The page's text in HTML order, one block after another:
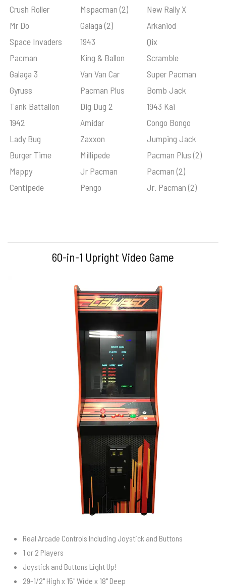
Crush Roller
Mr Do
Space Invaders
Pacman
Galaga 3
Gyruss
Tank Battalion
1942
Lady Bug
Burger Time
Mappy
Centipede
Mspacman (2)
Galaga (2)
1943
King & Ballon
Van Van Car
Pacman Plus
Dig Dug 2
Amidar
Zaxxon
Millipede
Jr Pacman
Pengo
New Rally X
Arkaniod
Qix
Scramble
Super Pacman
Bomb Jack
1943 Kai
Congo Bongo
Jumping Jack
Pacman Plus (2)
Pacman (2)
Jr. Pacman (2)
60-in-1 Upright Video Game
Real Arcade Controls Including Joystick and Buttons
1 or 2 Players
Joystick and Buttons Light Up!
29-1/2" High x 15" Wide x 18" Deep